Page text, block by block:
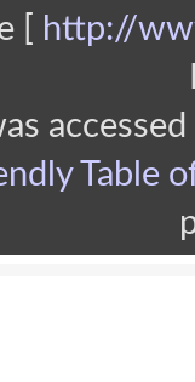
[
http://
Table